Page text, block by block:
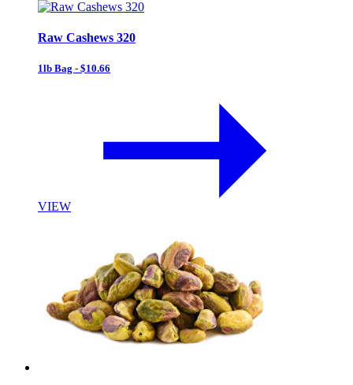
Raw Cashews 320
1lb Bag - $10.66
VIEW